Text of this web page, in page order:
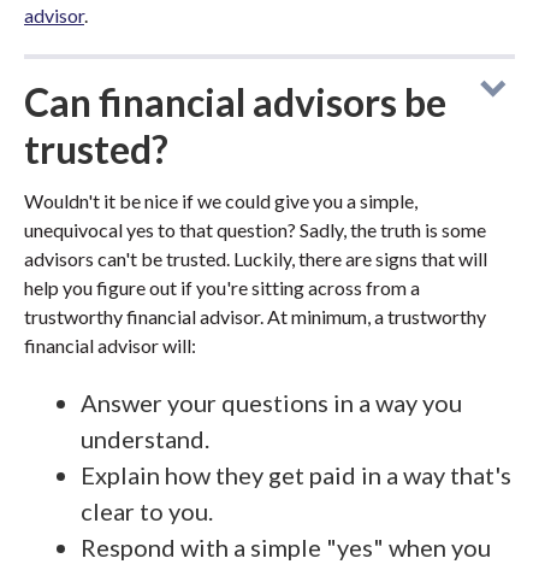
advisor.
Can financial advisors be
trusted?
Wouldn't it be nice if we could give you a simple,
unequivocal yes to that question? Sadly, the truth is some
advisors can't be trusted. Luckily, there are signs that will
help you figure out if you're sitting across from a
trustworthy financial advisor. At minimum, a trustworthy
financial advisor will:
Answer your questions in a way you
understand.
Explain how they get paid in a way that's
clear to you.
Respond with a simple "yes" when you